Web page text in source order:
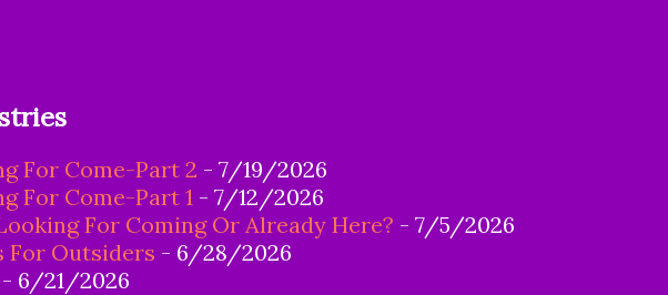
For Come-Part 2 - 7/19/2026
For Come-Part 1 - 7/12/2026
For Coming Or Already Here? - 7/5/2026
For Outsiders - 6/28/2026
- 6/21/2026